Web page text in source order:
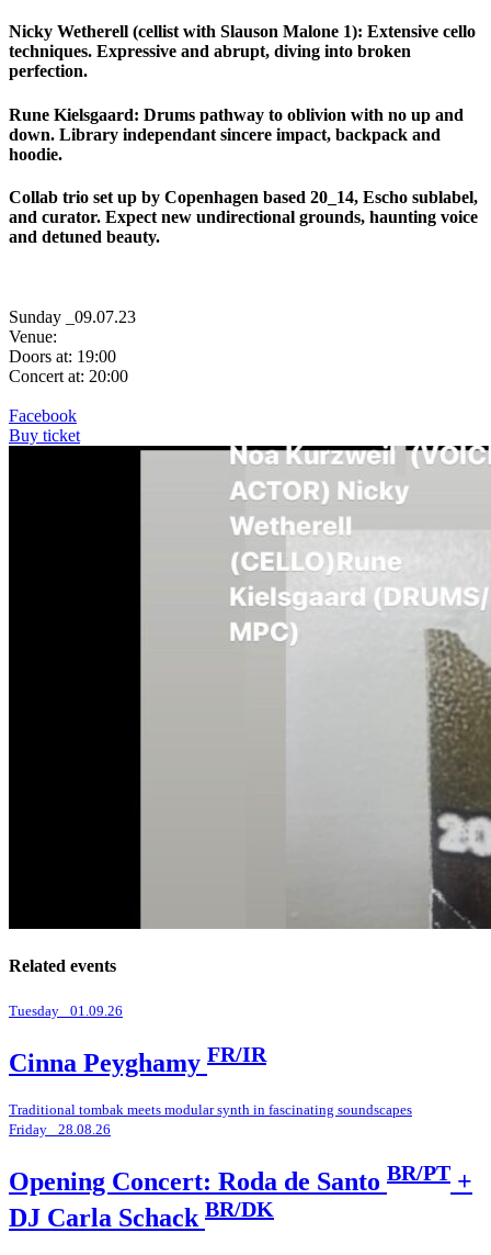
Nicky Wetherell (cellist with Slauson Malone 1): Extensive cello
techniques. Expressive and abrupt, diving into broken
perfection.
Rune Kielsgaard: Drums pathway to oblivion with no up and
down. Library independant sincere impact, backpack and
hoodie.
Collab trio set up by Copenhagen based 20_14, Escho sublabel,
and curator. Expect new undirectional grounds, haunting voice
and detuned beauty.
Sunday _09.07.23
Venue:
Doors at: 19:00
Concert at: 20:00
Facebook
Buy ticket
Related events
Tuesday _01.09.26
Cinna Peyghamy FR/IR
Traditional tombak meets modular synth in fascinating soundscapes
Friday _28.08.26
Opening Concert: Roda de Santo BR/PT +
DJ Carla Schack BR/DK